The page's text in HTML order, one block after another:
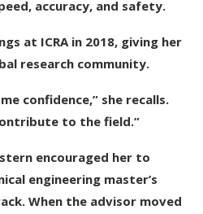
accuracy, and safety.
at ICRA in 2018, giving her
research community.
confidence,” she recalls.
to the field.”
encouraged her to
engineering master’s
When the advisor moved